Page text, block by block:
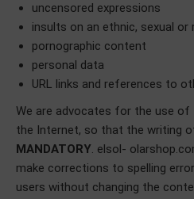
uncensored expressions
insults on an ethnic, sexual or
pornographic content
personal data
URL links and references to
We are advocates for the use of
the Internet, so that the writing
MANDATORY. elsol-
make corrections to spelling
users without changing the